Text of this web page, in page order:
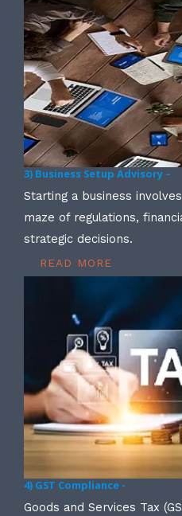
3) Business Setup Advisory –
Starting a business
maze of regulations,
strategic decisions.
READ MORE
4) GST Compliance -
Goods and Services Tax